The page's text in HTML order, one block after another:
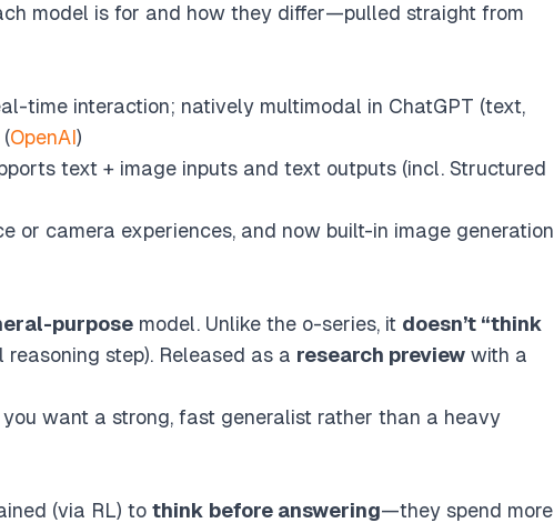
model is for and how they differ—pulled straight from
time interaction; natively multimodal in ChatGPT (text,
OpenAI)
text + image inputs and text outputs (incl. Structured
or camera experiences, and now built-in image generation
purpose model. Unlike the o-series, it doesn’t “think
reasoning step). Released as a research preview with a
want a strong, fast generalist rather than a heavy
(via RL) to think before answering—they spend more